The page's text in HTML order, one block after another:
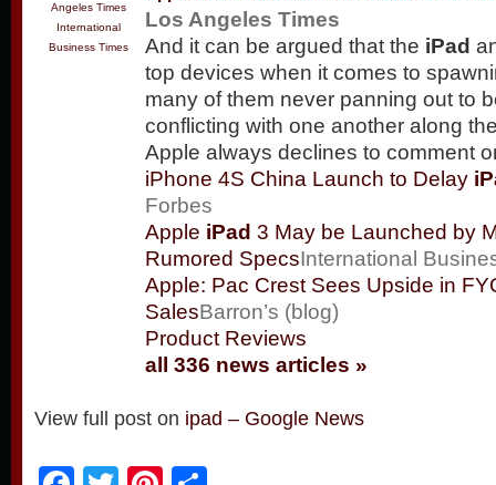
International
Business Times
Los Angeles Times
And it can be argued that the iPad
top devices when it comes to
many of them never panning out to
conflicting with one another along
Apple always declines to comment
iPhone 4S China Launch to Delay
Forbes
Apple iPad 3 May be Launched by
Rumored SpecsInternational
Apple: Pac Crest Sees Upside in
SalesBarron’s (blog)
Product Reviews
all 336 news articles »
View full post on ipad – Google News